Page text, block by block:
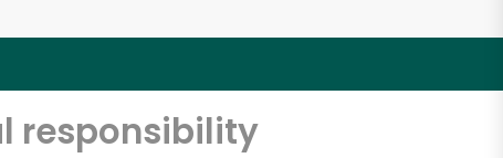
responsibility